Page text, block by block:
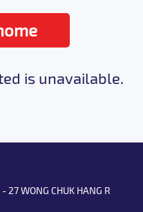
is unavailable.
WONG CHUK HANG R